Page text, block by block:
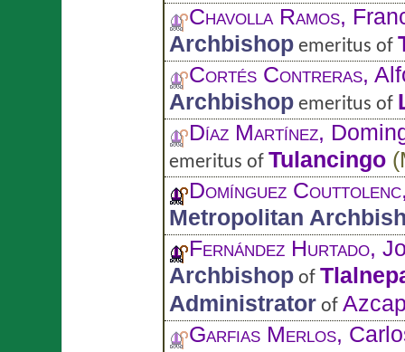
Chavolla Ramos,
Archbishop emeritus of
Cortés Contreras,
Archbishop emeritus of
Díaz Martínez,
emeritus of Tulancingo (
Domínguez Couttolenc
Metropolitan
Fernández Hurtado,
Archbishop of
Administrator of
Garfias Merlos,